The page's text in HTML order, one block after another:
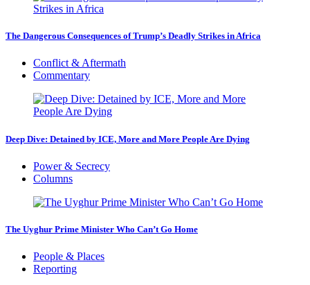
The Dangerous Consequences of Trump’s Deadly Strikes in Africa
Conflict & Aftermath
Commentary
Deep Dive: Detained by ICE, More and More People Are Dying
Power & Secrecy
Columns
The Uyghur Prime Minister Who Can’t Go Home
People & Places
Reporting